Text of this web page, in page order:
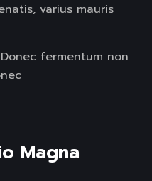
varius mauris
fermentum non
Magna